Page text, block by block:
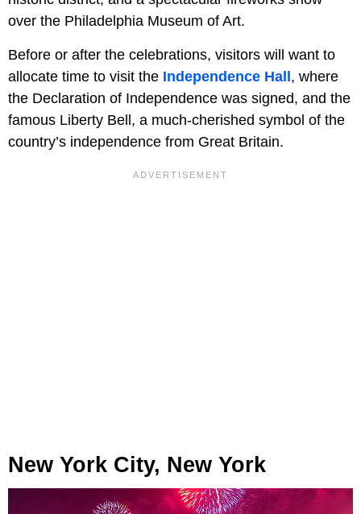
over the Philadelphia Museum of Art.
Before or after the celebrations, visitors will want to
allocate time to visit the Independence Hall, where
the Declaration of Independence was signed, and the
famous Liberty Bell, a much-cherished symbol of the
country’s independence from Great Britain.
New York City, New York